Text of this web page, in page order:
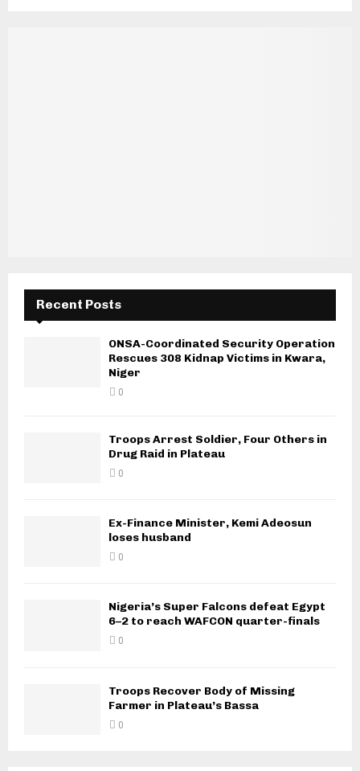
Recent Posts
ONSA-Coordinated Security Operation
Rescues 308 Kidnap Victims in Kwara,
Niger
0
Troops Arrest Soldier, Four Others in
Drug Raid in Plateau
0
Ex-Finance Minister, Kemi Adeosun
loses husband
0
Nigeria’s Super Falcons defeat Egypt
6–2 to reach WAFCON quarter-finals
0
Troops Recover Body of Missing
Farmer in Plateau’s Bassa
0